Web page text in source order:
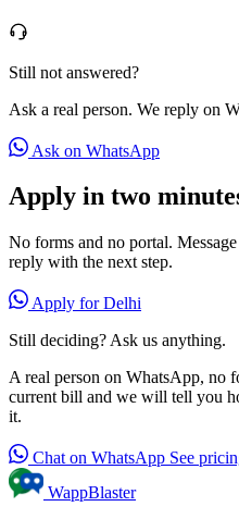
Still not answered?
Ask a real person. We reply on
Ask on WhatsApp
Apply in two
No forms and no portal.
reply with the next step.
Apply for Delhi
Still deciding? Ask us anything.
A real person on WhatsApp, no
current bill and we will tell you
it.
Chat on WhatsApp See
WappBlaster